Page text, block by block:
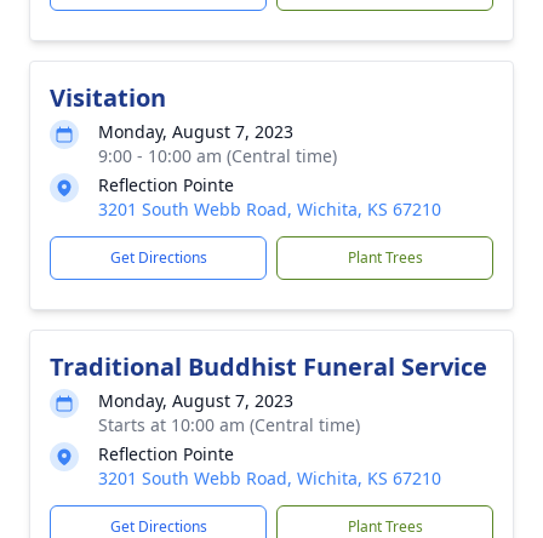
Visitation
Monday, August 7, 2023
9:00 - 10:00 am (Central time)
Reflection Pointe
3201 South Webb Road, Wichita, KS 67210
Get Directions Plant Trees
Traditional Buddhist Funeral Service
Monday, August 7, 2023
Starts at 10:00 am (Central time)
Reflection Pointe
3201 South Webb Road, Wichita, KS 67210
Get Directions Plant Trees